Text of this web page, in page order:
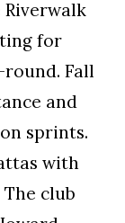
for
Fall
and
sprints.
with
club